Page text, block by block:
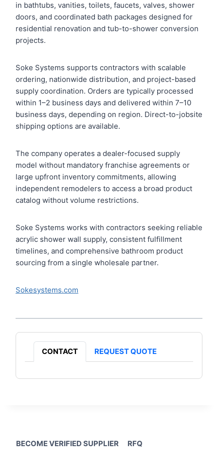
in bathtubs, vanities, toilets, faucets, valves, shower
doors, and coordinated bath packages designed for
residential renovation and tub-to-shower conversion
projects.
Soke Systems supports contractors with scalable
ordering, nationwide distribution, and project-based
supply coordination. Orders are typically processed
within 1–2 business days and delivered within 7–10
business days, depending on region. Direct-to-jobsite
shipping options are available.
The company operates a dealer-focused supply
model without mandatory franchise agreements or
large upfront inventory commitments, allowing
independent remodelers to access a broad product
catalog without volume restrictions.
Soke Systems works with contractors seeking reliable
acrylic shower wall supply, consistent fulfillment
timelines, and comprehensive bathroom product
sourcing from a single wholesale partner.
Sokesystems.com
CONTACT REQUEST QUOTE
BECOME VERIFIED SUPPLIER RFQ